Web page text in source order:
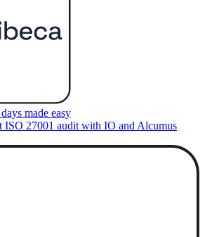
made easy
ISO 27001 audit with IO and Alcumus